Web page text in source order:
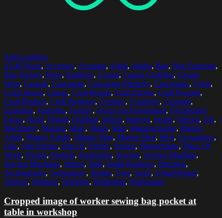
Select options
45-49 Years, Accuracy, Accurate, Adult, Adults, Bag, Bag Factories,
Bag Factory, Bags, Business, Casual, Casual Clothing, Casual
Wear, Casuals, Caucasian, Caucasian Ethnicity, Caucasians, Color,
Color Image, Colors, Craft People, Craft Person, Craft Persons,
Craft Product, Craft Products, Creative, Creativity, Cropped,
Expertise, Factories, Factory, Focus On Foreground, Foreground
Focus, Hand, Hands, Holding, Indoor, Indoors, Inside, Interior, Job,
Machinery, Making, Male, Males, Man, Manufacturing, Mature
Adult, Mature Adults, Mature Man, Mature Men, Men, Occupation,
One, One Person, Part Of, People, Person, Photography, Place Of
Work, Pocket, Pockets, Profession, Sewing, Sewing Machine,
Sewing Machines, Sitting, Skill, Small Business, Stitching,
Technologies, Technology, Textile, Tool, Tools, UsingWorker,
Vertical, Workers, Working, Workshop, Workshops
Cropped image of worker sewing bag pocket at
table in workshop